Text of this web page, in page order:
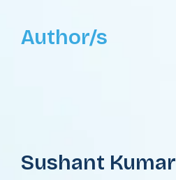
Author/s
Sushant Kumar